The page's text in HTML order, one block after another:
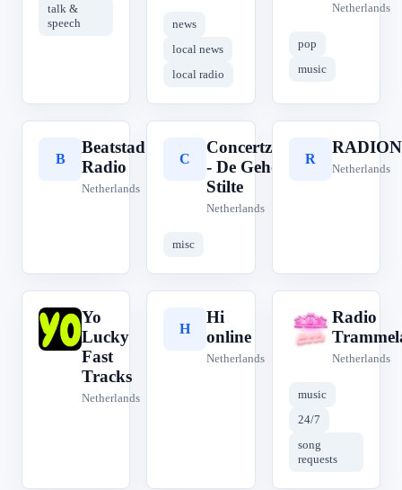
talk &
speech
news
local news
local radio
Netherlands
pop
music
B
Beatstad
Radio
Netherlands
C
Concertzender
- De Gehoorde
Stilte
Netherlands
misc
R
Netherlands
Y
Yo
Lucky
Fast
Tracks
Netherlands
H
Hi
online
Netherlands
R
Radio
Netherlands
music
24/7
song
requests